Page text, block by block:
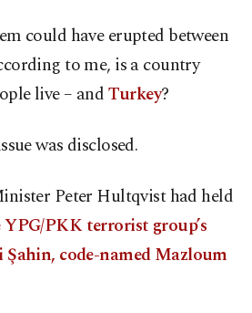
could have erupted between
to me, is a country
live – andTurkey?
was disclosed.
Peter Hultqvist had held
PKK terrorist group’s
code-named Mazloum